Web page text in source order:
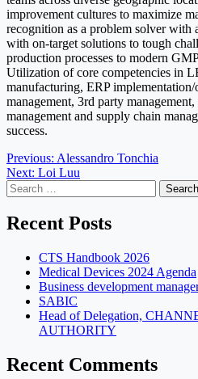
improvement cultures to maximize
recognition as a problem solver with
with on-target solutions to tough
production processes to modern
Utilization of core competencies in
manufacturing, ERP
management, 3rd party
management and supply chain
success.
Post
navigation
Previous: Alessandro Tonchia
Next: Loi Luu
Search
for:
Recent Posts
CTS Handbook 2026
Medical Devices 2024 Agenda
Business development
SABIC
Head of Delegation,
AUTHORITY
Recent Comments